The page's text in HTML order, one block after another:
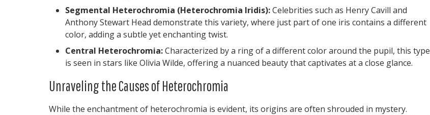
Segmental Heterochromia (Heterochromia Iridis):Celebrities such as Henry Cavill and
Anthony Stewart Head demonstrate this variety, where just part of one iris contains a different
color, adding a subtle yet enchanting twist.
Central Heterochromia:Characterized by a ring of a different color around the pupil, this type
is seen in stars like Olivia Wilde, offering a nuanced beauty that captivates at a close glance.
Unraveling the Causes of Heterochromia
While the enchantment of heterochromia is evident, its origins are often shrouded in mystery.